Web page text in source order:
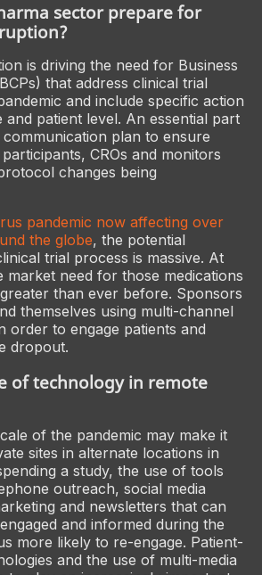
sector prepare for
is driving the need for Business
that address clinical trial
and include specific action
and patient level. An essential part
plan to ensure
CROs and monitors
changes being
pandemic now affecting over
the globe, the potential
trial process is massive. At
market need for those medications
than ever before. Sponsors
themselves using multi-channel
order to engage patients and
dropout.
of technology in remote
of the pandemic may make it
sites in alternate locations in
a study, the use of tools
outreach, social media
and newsletters that can
and informed during the
more likely to re-engage. Patient-
and the use of multi-media